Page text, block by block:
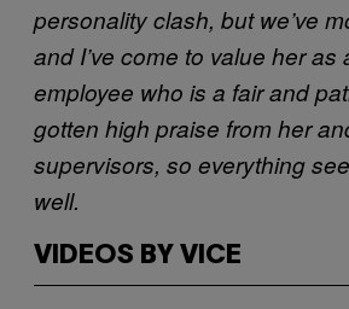
personality clash, but we’ve
and I’ve come to value her as
employee who is a fair and
gotten high praise from her
supervisors, so everything
well.
VIDEOS BY VICE